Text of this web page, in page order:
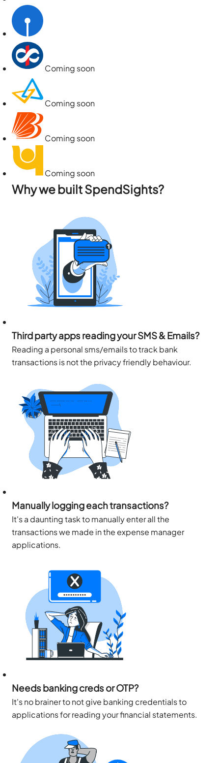
Coming soon
Coming soon
Coming soon
Coming soon
Why we built SpendSights?
Third party apps reading your SMS & Emails?
Reading a personal sms/emails to track bank
transactions is not the privacy friendly behaviour.
Manually logging each transactions?
It's a daunting task to manually enter all the
transactions we made in the expense manager
applications.
Needs banking creds or OTP?
It's no brainer to not give banking credentials to
applications for reading your financial statements.